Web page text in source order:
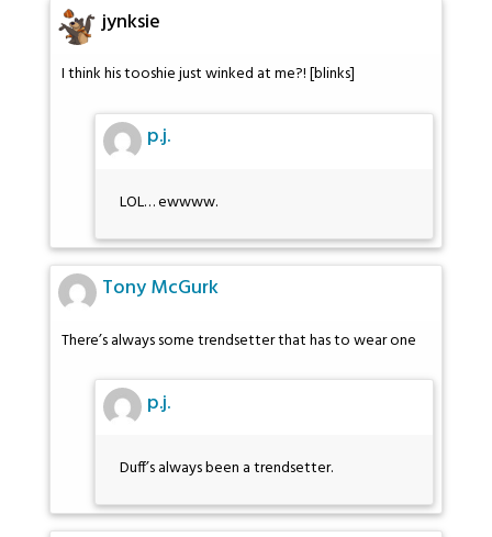
jynksie
I think his tooshie just winked at me?! [blinks]
p.j.
LOL… ewwww.
Tony McGurk
There’s always some trendsetter that has to wear one
p.j.
Duff’s always been a trendsetter.